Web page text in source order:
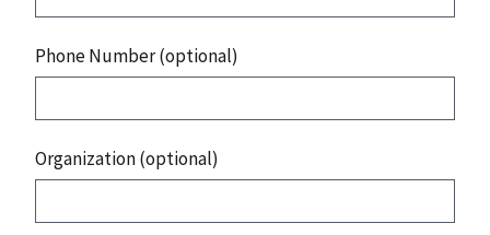
Phone Number (optional)
Organization (optional)